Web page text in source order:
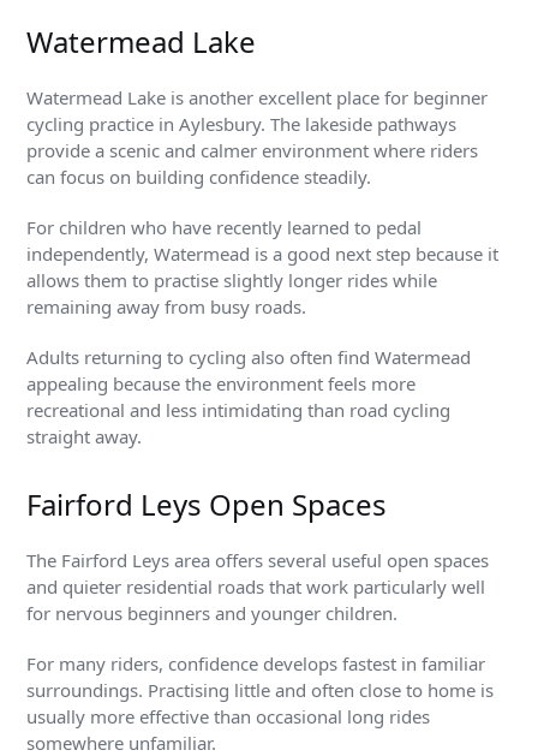
Watermead Lake
Watermead Lake is another excellent place for beginner
cycling practice in Aylesbury. The lakeside pathways
provide a scenic and calmer environment where riders
can focus on building confidence steadily.
For children who have recently learned to pedal
independently, Watermead is a good next step because it
allows them to practise slightly longer rides while
remaining away from busy roads.
Adults returning to cycling also often find Watermead
appealing because the environment feels more
recreational and less intimidating than road cycling
straight away.
Fairford Leys Open Spaces
The Fairford Leys area offers several useful open spaces
and quieter residential roads that work particularly well
for nervous beginners and younger children.
For many riders, confidence develops fastest in familiar
surroundings. Practising little and often close to home is
usually more effective than occasional long rides
somewhere unfamiliar.